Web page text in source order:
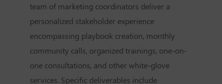
team of marketing coordinators deliver a
personalized stakeholder experience
encompassing playbook creation, monthly
community calls, organized trainings, one-on-
one consultations, and other white-glove
services. Specific deliverables include